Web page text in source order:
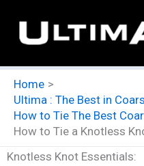
content
Home
Ultima : The Best in
How to Tie The Best
How to Tie a Knotless
Knotless Knot Essentials: